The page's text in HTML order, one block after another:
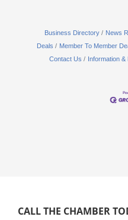
Business Directory News
Deals
Member To Member
Contact Us
Information
CALL THE CHAMBER